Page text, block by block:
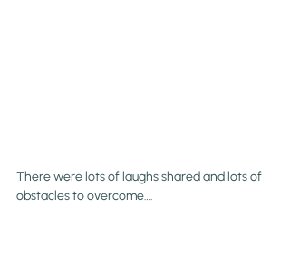
There were lots of laughs shared and lots of
obstacles to overcome….